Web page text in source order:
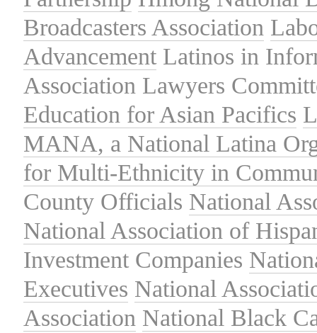
Broadcasters Association
Advancement Latinos in
Association Lawyers
Education for Asian Pacifics
MANA, a National Latina
for Multi-Ethnicity in
County Officials National
National Association of
Investment Companies
Executives National
Association National Black